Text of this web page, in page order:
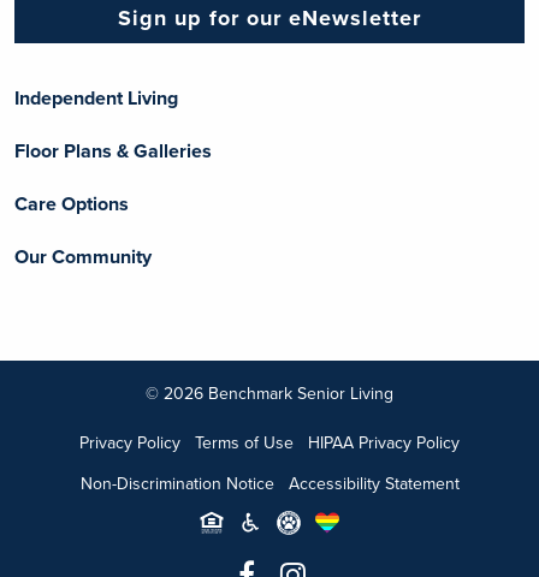
Sign up for our eNewsletter
Independent Living
Floor Plans & Galleries
Care Options
Our Community
© 2026 Benchmark Senior Living
Privacy Policy Terms of Use
HIPAA Privacy Policy
Non-Discrimination Notice
Accessibility Statement